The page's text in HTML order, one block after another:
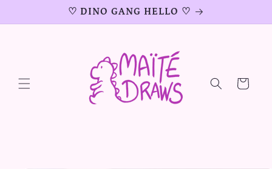
♡ DINO GANG HELLO ♡
Cart
Skip to